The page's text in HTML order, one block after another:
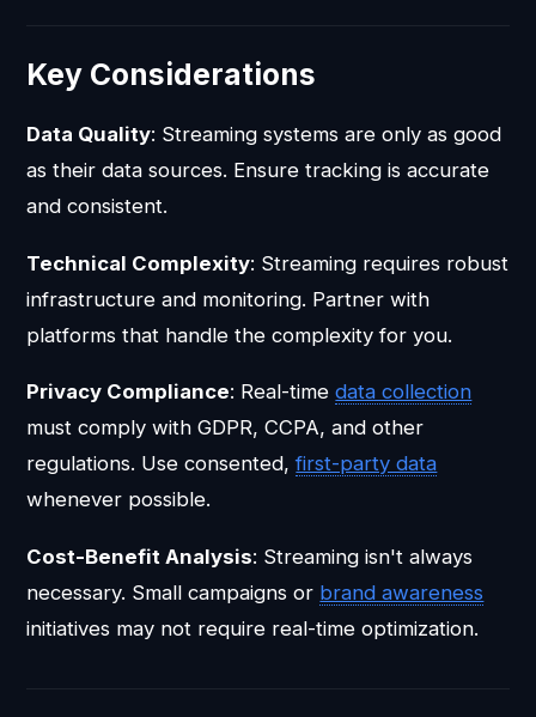
Key Considerations
Data Quality: Streaming systems are only as good
as their data sources. Ensure tracking is accurate
and consistent.
Technical Complexity: Streaming requires robust
infrastructure and monitoring. Partner with
platforms that handle the complexity for you.
Privacy Compliance: Real-timedata collection
must comply with GDPR, CCPA, and other
regulations. Use consented,first-party data
whenever possible.
Cost-Benefit Analysis: Streaming isn't always
necessary. Small campaigns or brand awareness
initiatives may not require real-time optimization.